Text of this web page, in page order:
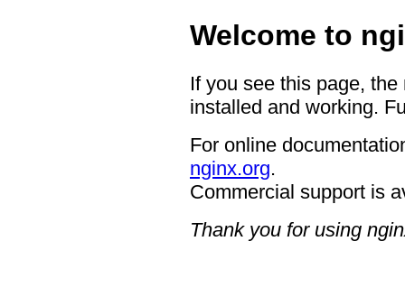
Welcome to
If you see this page,
installed and working.
For online
nginx.org.
Commercial support is
Thank you for using